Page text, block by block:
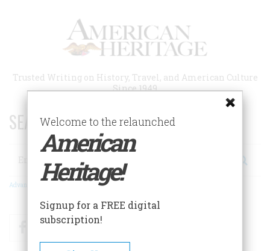
Trusted Writing on History, Travel, and American Culture
Since 1949
SEARCH 75 YEARS OF ESSAYS!
Search
Advanced Search
FacebookTwitter
Welcome to the relaunched
American
Heritage!
Signup for a FREE digital
subscription!